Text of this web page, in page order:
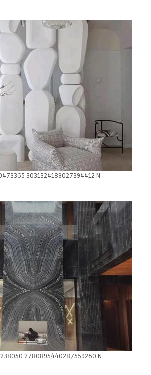
3031324189027394412 N
2780895440287559260 N